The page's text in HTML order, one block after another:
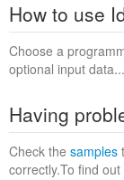
How to use
Choose a
optional input
Having
Check the samples
correctly.To find